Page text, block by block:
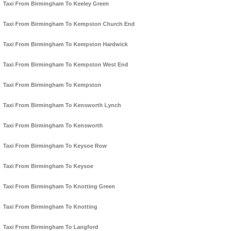
Taxi From Birmingham To Keeley Green
Taxi From Birmingham To Kempston Church End
Taxi From Birmingham To Kempston Hardwick
Taxi From Birmingham To Kempston West End
Taxi From Birmingham To Kempston
Taxi From Birmingham To Kensworth Lynch
Taxi From Birmingham To Kensworth
Taxi From Birmingham To Keysoe Row
Taxi From Birmingham To Keysoe
Taxi From Birmingham To Knotting Green
Taxi From Birmingham To Knotting
Taxi From Birmingham To Langford